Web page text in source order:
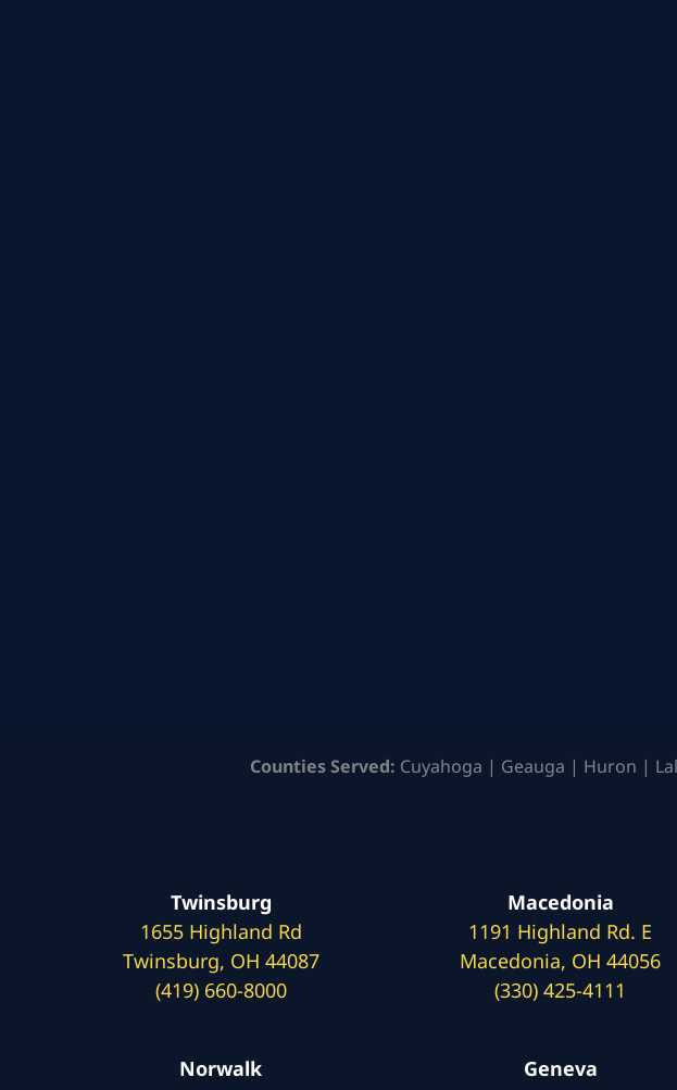
Counties Served: Cuyahoga | Geauga | Huron |
Twinsburg
1655 Highland Rd
Twinsburg, OH 44087
(419) 660-8000
Norwalk
Macedonia
1191 Highland Rd. E
Macedonia, OH 44056
(330) 425-4111
Geneva